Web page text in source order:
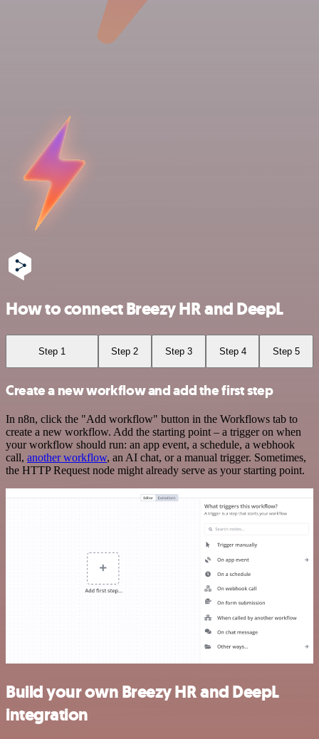
How to connect Breezy HR and DeepL
Step 1 Step 2 Step 3 Step 4 Step 5
Create a new workflow and add the first step
In n8n, click the "Add workflow" button in the Workflows tab to
create a new workflow. Add the starting point – a trigger on when
your workflow should run: an app event, a schedule, a webhook
call, another workflow, an AI chat, or a manual trigger. Sometimes,
the HTTP Request node might already serve as your starting point.
Build your own Breezy HR and DeepL
integration